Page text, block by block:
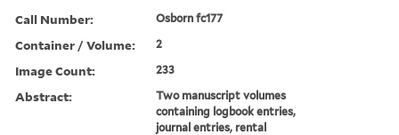
Call Number: Osborn fc177
Container / Volume: 2
Image Count: 233
Abstract:
Two manuscript volumes
containing logbook entries,
journal entries, rental